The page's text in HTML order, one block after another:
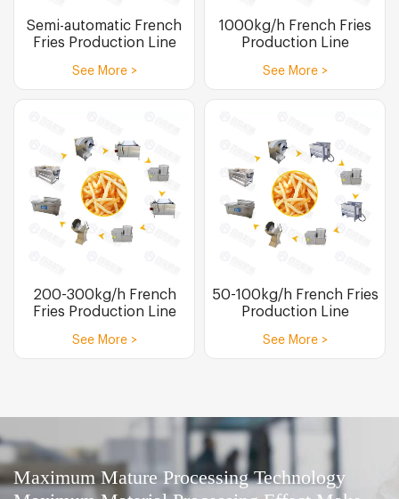
Semi-automatic French
Fries Production Line
See More >
1000kg/h French Fries
Production Line
See More >
200-300kg/h French
Fries Production Line
See More >
50-100kg/h French Fries
Production Line
See More >
Maximum Mature Processing Technology